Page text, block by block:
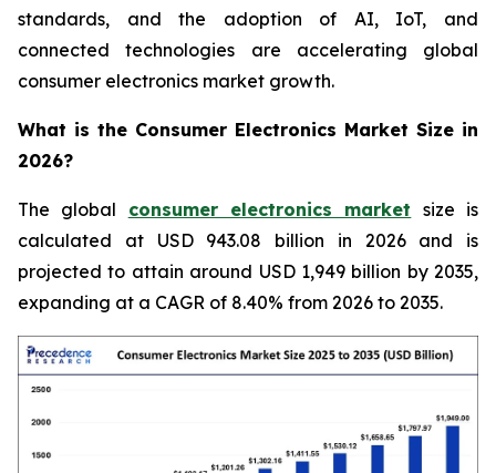
standards, and the adoption of AI, IoT, and
connected technologies are accelerating global
consumer electronics market growth.
What is the Consumer Electronics Market Size in
2026?
The global consumer electronics market size is
calculated at USD 943.08 billion in 2026 and is
projected to attain around USD 1,949 billion by 2035,
expanding at a CAGR of 8.40% from 2026 to 2035.